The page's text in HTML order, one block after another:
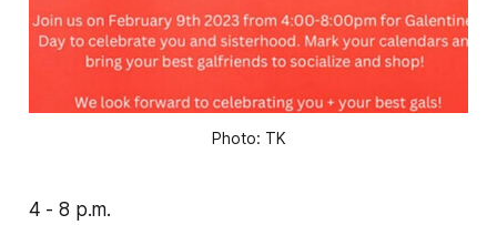
Photo: TK
4 - 8 p.m.